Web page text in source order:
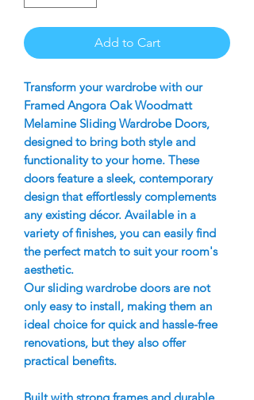
Add to Cart
Transform your wardrobe with our
Framed Angora Oak Woodmatt
Melamine Sliding Wardrobe Doors,
designed to bring both style and
functionality to your home. These
doors feature a sleek, contemporary
design that effortlessly complements
any existing décor. Available in a
variety of finishes, you can easily find
the perfect match to suit your room's
aesthetic.
Our sliding wardrobe doors are not
only easy to install, making them an
ideal choice for quick and hassle-free
renovations, but they also offer
practical benefits.